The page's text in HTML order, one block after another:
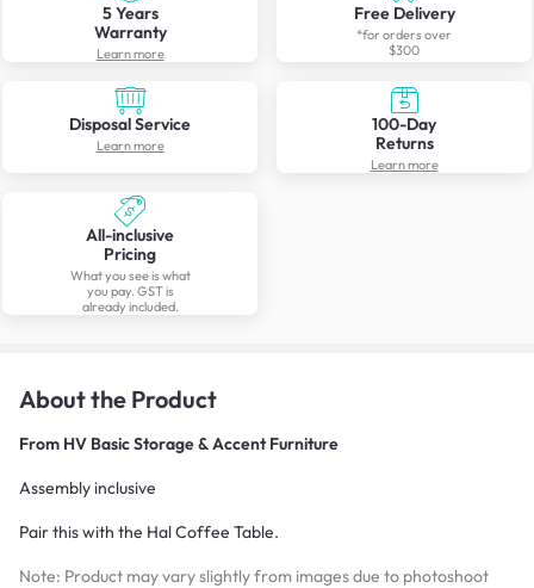
5 Years
Warranty
Learn more
Free Delivery
*for orders over
$300
Disposal Service
Learn more
100-Day
Returns
Learn more
All-inclusive
Pricing
What you see is what
you pay. GST is
already included.
About the Product
From HV Basic Storage & Accent Furniture
Assembly inclusive
Pair this with the Hal Coffee Table.
Note: Product may vary slightly from images due to photoshoot